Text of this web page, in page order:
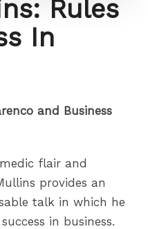
Rules
In
and Business
flair and
provides an
talk in which he
in business.